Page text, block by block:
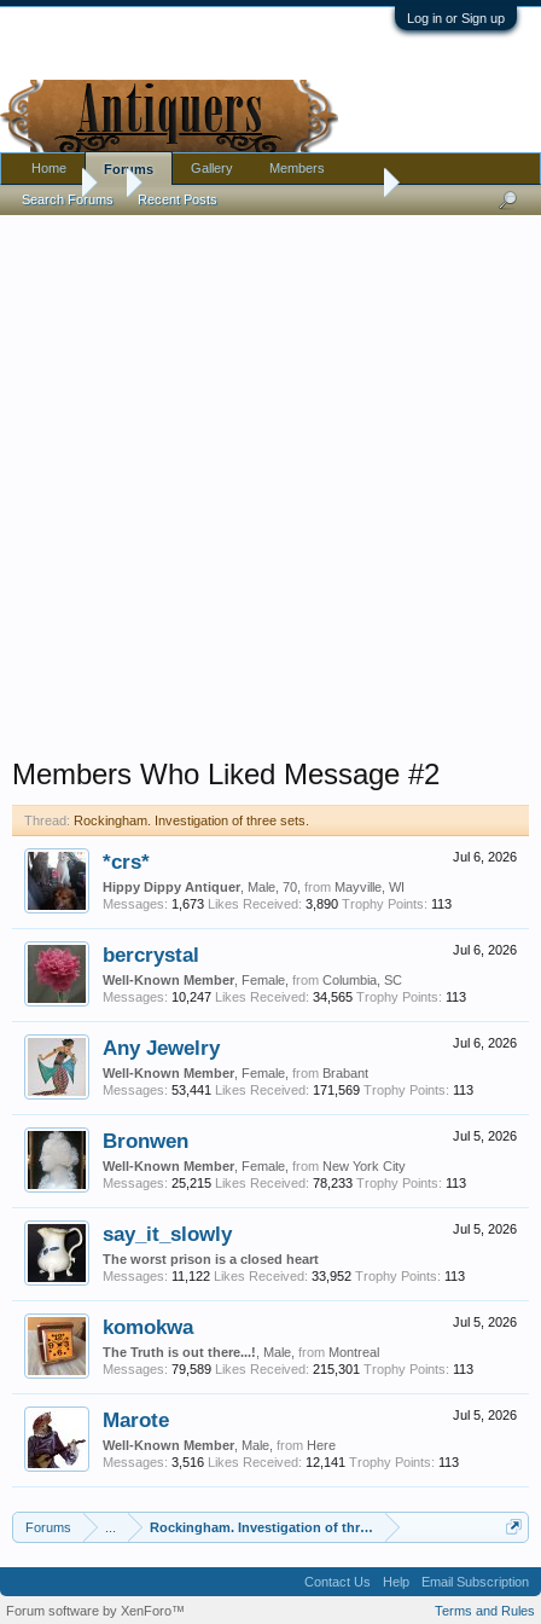
Log in or Sign up
Forums Rockingham. Investigation of three sets.
Members Who Liked Message #2
Thread: Rockingham. Investigation of three sets.
Jul 6, 2026
*crs*
Hippy Dippy Antiquer , Male, 70, from Mayville, WI
Messages: 1,673 Likes Received: 3,890 Trophy Points: 113
Jul 6, 2026
bercrystal
Well-Known Member , Female, from Columbia, SC
Messages: 10,247 Likes Received: 34,565 Trophy Points: 113
Jul 6, 2026
Any Jewelry
Well-Known Member , Female, from Brabant
Messages: 53,441 Likes Received: 171,569 Trophy Points: 113
Jul 5, 2026
Bronwen
Well-Known Member , Female, from New York City
Messages: 25,215 Likes Received: 78,233 Trophy Points: 113
Jul 5, 2026
say_it_slowly
The worst prison is a closed heart
Messages: 11,122 Likes Received: 33,952 Trophy Points: 113
Jul 5, 2026
komokwa
The Truth is out there...! , Male, from Montreal
Messages: 79,589 Likes Received: 215,301 Trophy Points: 113
Jul 5, 2026
Marote
Well-Known Member , Male, from Here
Messages: 3,516 Likes Received: 12,141 Trophy Points: 113
Forums Rockingham. Investigation of three sets.
Home Forums
Search Forums Recent Posts
Gallery Members
Contact Us Help
Email Subscription
Terms and Rules
Forum software by XenForo™